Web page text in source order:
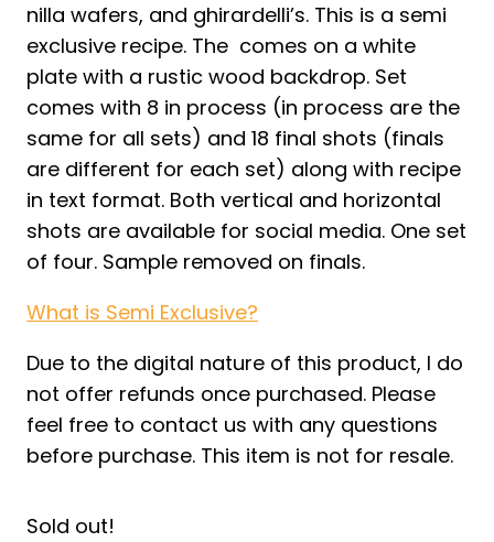
nilla wafers, and ghirardelli’s. This is a semi
exclusive recipe. The comes on a white
plate with a rustic wood backdrop. Set
comes with 8 in process (in process are the
same for all sets) and 18 final shots (finals
are different for each set) along with recipe
in text format. Both vertical and horizontal
shots are available for social media. One set
of four. Sample removed on finals.
What is Semi Exclusive?
Due to the digital nature of this product, I do
not offer refunds once purchased. Please
feel free to contact us with any questions
before purchase. This item is not for resale.
Sold out!